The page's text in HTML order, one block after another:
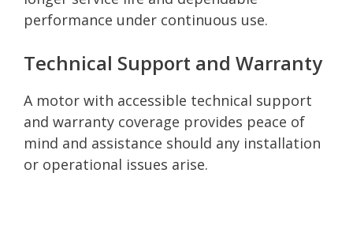
performance under continuous use.
Technical Support and Warranty
A motor with accessible technical support
and warranty coverage provides peace of
mind and assistance should any installation
or operational issues arise.